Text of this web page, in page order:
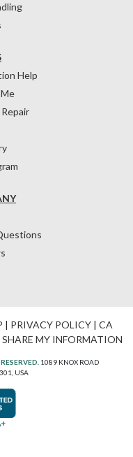
Help
| PRIVACY POLICY| CA
MY INFORMATION
1089 KNOX ROAD
USA